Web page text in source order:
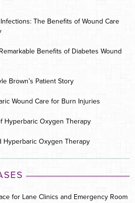
The Benefits of Wound Care
Benefits of Diabetes Wound
Brown’s Patient Story
Wound Care for Burn Injuries
Hyperbaric Oxygen Therapy
Hyperbaric Oxygen Therapy
for Lane Clinics and Emergency Room